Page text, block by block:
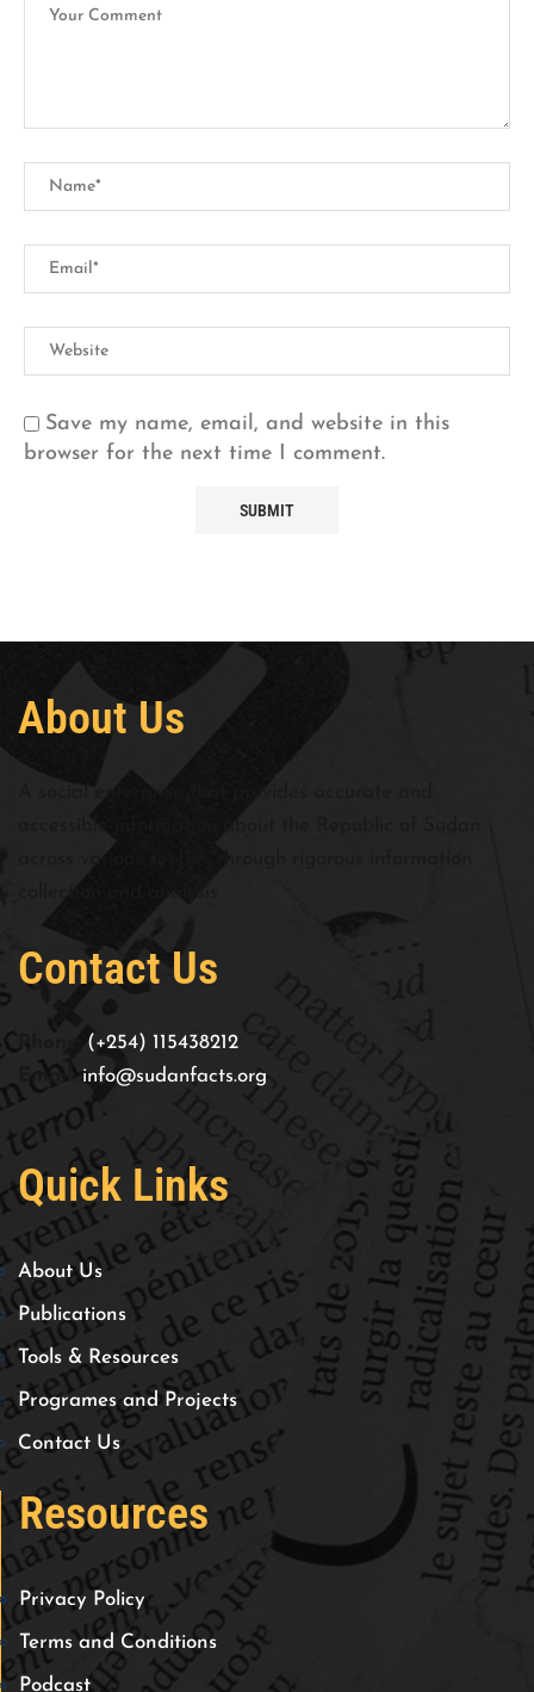
Save my name, email, and website in this
browser for the next time I comment.
About Us
accessible information about the Republic of Sudan
across various sectors through rigorous information
Contact Us
(+254) 115438212
Email:
info@sudanfacts.org
Quick Links
About Us
Publications
Tools & Resources
Programes and Projects
Contact Us
Resources
Privacy Policy
Terms and Conditions
Podcast